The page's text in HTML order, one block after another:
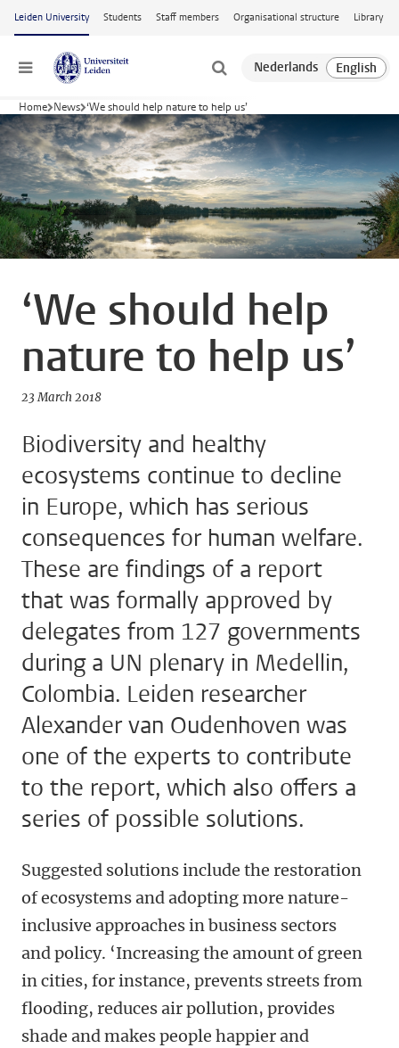
Skip to main content
Leiden University Students Staff members Organisational structure Library
Menu
Home News ‘We should help nature to help us’
‘We should help
nature to help us’
23 March 2018
Biodiversity and healthy
ecosystems continue to decline
in Europe, which has serious
consequences for human welfare.
These are findings of a report
that was formally approved by
delegates from 127 governments
during a UN plenary in Medellin,
Colombia. Leiden researcher
Alexander van Oudenhoven was
one of the experts to contribute
to the report, which also offers a
series of possible solutions.
Suggested solutions include the restoration
of ecosystems and adopting more nature-
inclusive approaches in business sectors
and policy. ‘Increasing the amount of green
in cities, for instance, prevents streets from
flooding, reduces air pollution, provides
shade and makes people happier and